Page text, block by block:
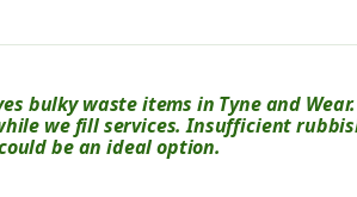
bulky waste items in Tyne and
we fill services. Insufficient
be an ideal option.